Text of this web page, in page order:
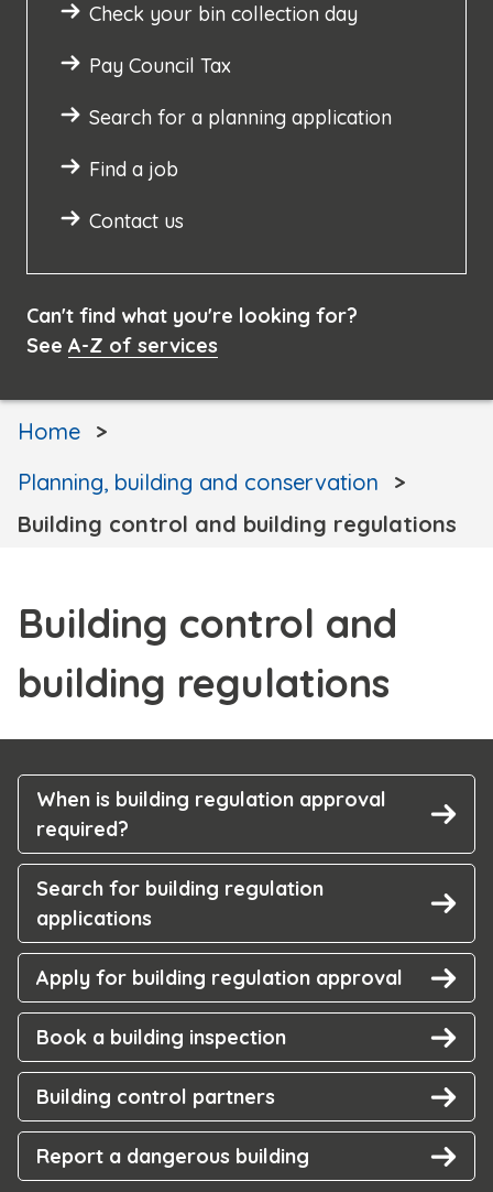
Check your bin collection day
Pay Council Tax
Search for a planning application
Find a job
Contact us
Can't find what you're looking for?
See A-Z of services
Home
Planning, building and conservation
Building control and building regulations
Building control and
building regulations
When is building regulation approval
required?
Search for building regulation
applications
Apply for building regulation approval
Book a building inspection
Building control partners
Report a dangerous building